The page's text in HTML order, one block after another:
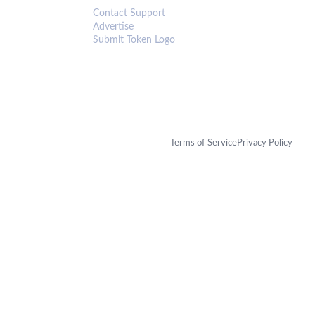
Contact Support
Advertise
Submit Token Logo
Terms of ServicePrivacy Policy